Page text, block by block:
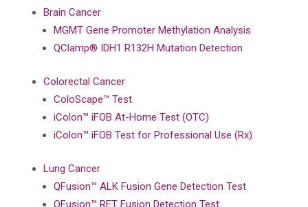
Brain Cancer
MGMT Gene Promoter Methylation Analysis
QClamp® IDH1 R132H Mutation Detection
Colorectal Cancer
ColoScape™ Test
iColon™ iFOB At-Home Test (OTC)
iColon™ iFOB Test for Professional Use (Rx)
Lung Cancer
QFusion™ ALK Fusion Gene Detection Test